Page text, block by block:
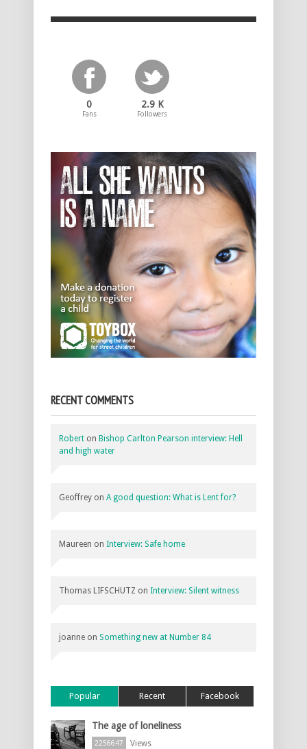
0
Fans
2.9 K
Followers
RECENT COMMENTS
Robert on Bishop Carlton Pearson interview: Hell
and high water
Geoffrey on A good question: What is Lent for?
Maureen on Interview: Safe home
Thomas LIFSCHUTZ on Interview: Silent witness
joanne on Something new at Number 84
Popular Recent Facebook
The age of loneliness
2256647 Views